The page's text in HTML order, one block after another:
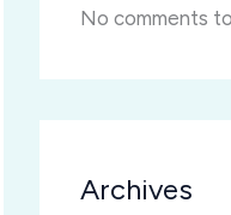
No comments
Archives